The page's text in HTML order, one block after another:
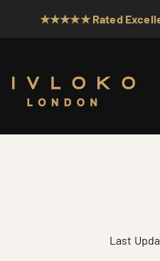
★★★★★ Rated Excellent on
Last